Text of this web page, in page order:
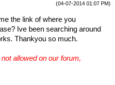
(04-07-2014 01:07 PM)
the link of where you
Ive been searching around
Thankyou so much.
allowed on our forum,